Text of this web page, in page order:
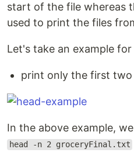
start of the file whereas
used to print the files
Let's take an example
print only the first
In the above example,
head -n 2 groceryFinal.txt